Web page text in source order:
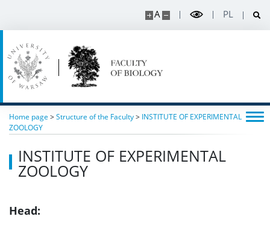
A PL
Scientific Council for Biological Sciences
Home page >Structure of the Faculty> INSTITUTE OF EXPERIMENTAL
ZOOLOGY
INSTITUTE OF EXPERIMENTAL
ZOOLOGY
Head: